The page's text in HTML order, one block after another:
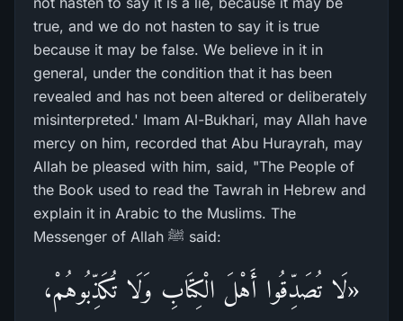
true, and we do not hasten to say it is true
because it may be false. We believe in it in
general, under the condition that it has been
revealed and has not been altered or deliberately
misinterpreted.' Imam Al-Bukhari, may Allah have
mercy on him, recorded that Abu Hurayrah, may
Allah be pleased with him, said, "The People of
the Book used to read the Tawrah in Hebrew and
explain it in Arabic to the Muslims. The
Messenger of Allah ﷺ said:
«لَا تُصَدِّقُوا أَهْلَ الْكِتَابِ وَلَا تُكَذِّبُوهُمْ،